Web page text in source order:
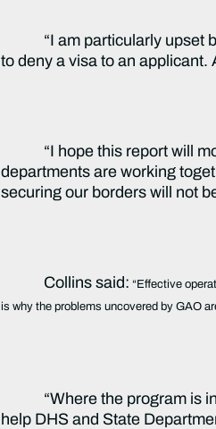
“I am particularly upset
to deny a visa to an applicant.
“I hope this report will
departments are working
securing our borders will not
Collins said: “Effective
is why the problems uncovered by GAO
“Where the program is in
help DHS and State